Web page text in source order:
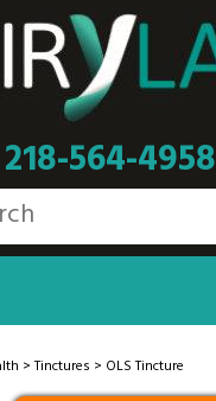
218-564-4958
>Tinctures > OLS Tincture